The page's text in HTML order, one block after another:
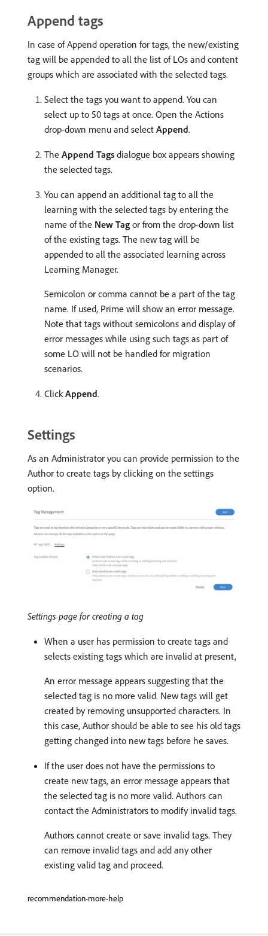
Append tags
In case of Append operation for tags, the new/existing
tag will be appended to all the list of LOs and content
groups which are associated with the selected tags.
Select the tags you want to append. You can
select up to 50 tags at once. Open the Actions
drop-down menu and select Append.
The Append Tags dialogue box appears showing
the selected tags.
You can append an additional tag to all the
learning with the selected tags by entering the
name of the New Tag or from the drop-down list
of the existing tags. The new tag will be
appended to all the associated learning across
Learning Manager.
Semicolon or comma cannot be a part of the tag
name. If used, Prime will show an error message.
Note that tags without semicolons and display of
error messages while using such tags as part of
some LO will not be handled for migration
scenarios.
ClickAppend.
Settings
As an Administrator you can provide permission to the
Author to create tags by clicking on the settings
option.
Settings page for creating a tag
When a user has permission to create tags and
selects existing tags which are invalid at present,
An error message appears suggesting that the
selected tag is no more valid. New tags will get
created by removing unsupported characters. In
this case, Author should be able to see his old tags
getting changed into new tags before he saves.
If the user does not have the permissions to
create new tags, an error message appears that
the selected tag is no more valid. Authors can
contact the Administrators to modify invalid tags.
Authors cannot create or save invalid tags. They
can remove invalid tags and add any other
existing valid tag and proceed.
recommendation-more-help